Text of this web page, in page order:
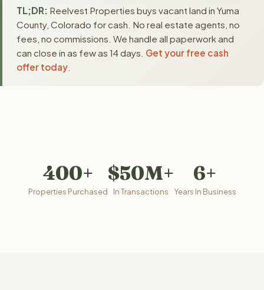
TL;DR: Reelvest Properties buys vacant land in Yuma
County, Colorado for cash. No real estate agents, no
fees, no commissions. We handle all paperwork and
can close in as few as 14 days. Get your free cash
offer today
400+
Properties Purchased
$50M+
In Transactions
6+
Years In Business